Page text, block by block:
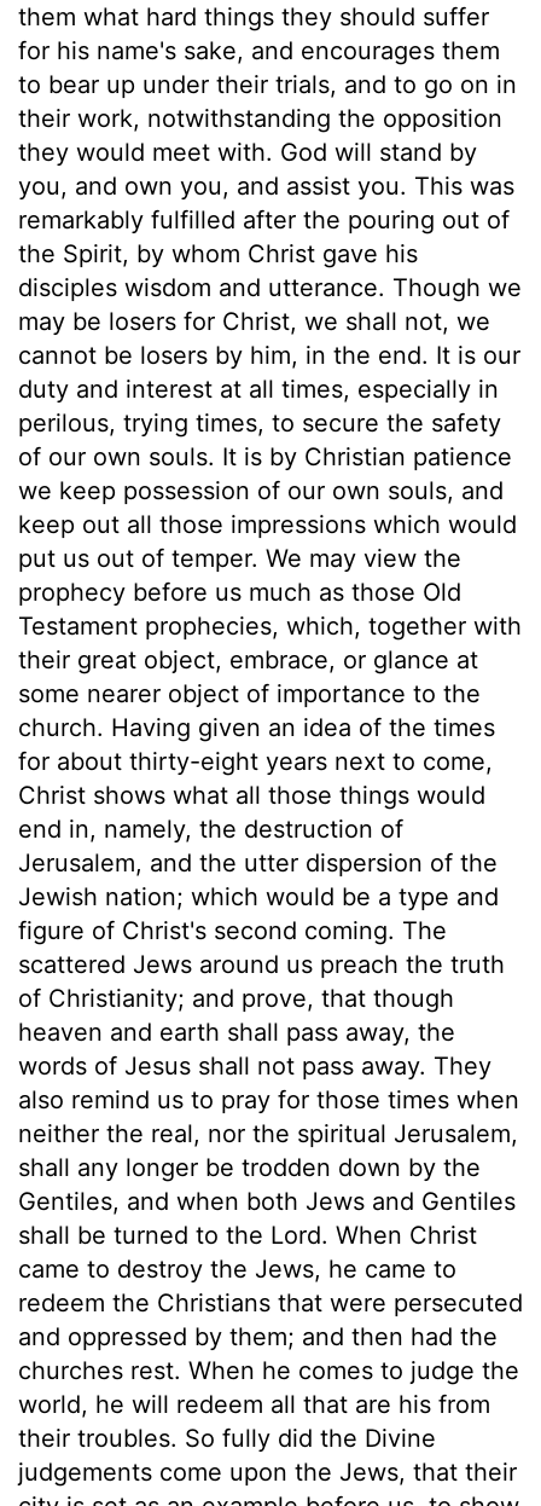
them what hard things they should suffer
for his name's sake, and encourages them
to bear up under their trials, and to go on in
their work, notwithstanding the opposition
they would meet with. God will stand by
you, and own you, and assist you. This was
remarkably fulfilled after the pouring out of
the Spirit, by whom Christ gave his
disciples wisdom and utterance. Though we
may be losers for Christ, we shall not, we
cannot be losers by him, in the end. It is our
duty and interest at all times, especially in
perilous, trying times, to secure the safety
of our own souls. It is by Christian patience
we keep possession of our own souls, and
keep out all those impressions which would
put us out of temper. We may view the
prophecy before us much as those Old
Testament prophecies, which, together with
their great object, embrace, or glance at
some nearer object of importance to the
church. Having given an idea of the times
for about thirty-eight years next to come,
Christ shows what all those things would
end in, namely, the destruction of
Jerusalem, and the utter dispersion of the
Jewish nation; which would be a type and
figure of Christ's second coming. The
scattered Jews around us preach the truth
of Christianity; and prove, that though
heaven and earth shall pass away, the
words of Jesus shall not pass away. They
also remind us to pray for those times when
neither the real, nor the spiritual Jerusalem,
shall any longer be trodden down by the
Gentiles, and when both Jews and Gentiles
shall be turned to the Lord. When Christ
came to destroy the Jews, he came to
redeem the Christians that were persecuted
and oppressed by them; and then had the
churches rest. When he comes to judge the
world, he will redeem all that are his from
their troubles. So fully did the Divine
judgements come upon the Jews, that their